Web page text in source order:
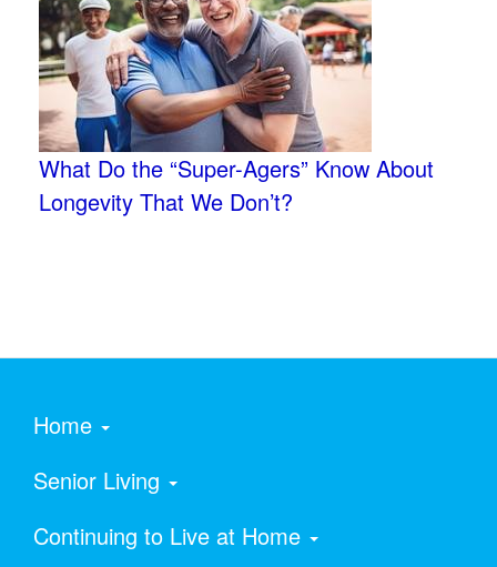
What Do the “Super-Agers” Know About
Longevity That We Don’t?
Home
Senior Living
Continuing to Live at Home